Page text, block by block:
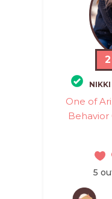
2
One of
Behavior
5